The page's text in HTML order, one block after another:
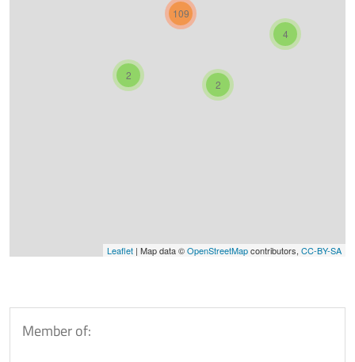
2
4
2
109
Leaflet | Map data ©OpenStreetMapcontributors, CC-BY-SA
Member of: